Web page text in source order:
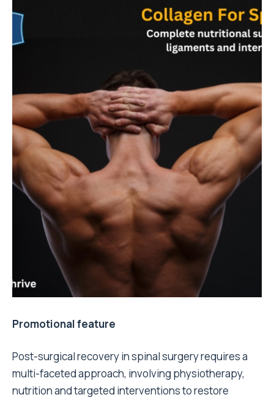
Promotional feature
Post-surgical recovery in spinal surgery requires a
multi-faceted approach, involving physiotherapy,
nutrition and targeted interventions to restore